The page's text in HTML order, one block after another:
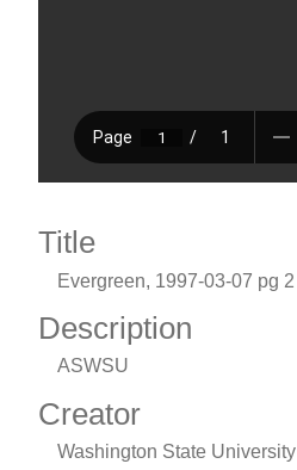
Title
Evergreen, 1997-03-07 pg 2
Description
ASWSU
Creator
Washington State University